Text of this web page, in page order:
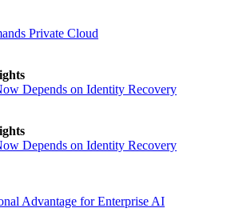
Private Cloud
Depends on Identity Recovery
Depends on Identity Recovery
Advantage for Enterprise AI